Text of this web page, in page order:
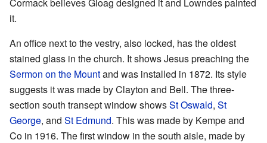
it.
An office next to the vestry, also locked, has the oldest
stained glass in the church. It shows Jesus preaching the
Sermon on the Mountand was installed in 1872. Its style
suggests it was made by Clayton and Bell. The three-
section south transept window showsSt Oswald, St
George, and St Edmund. This was made by Kempe and
Co in 1916. The first window in the south aisle, made by